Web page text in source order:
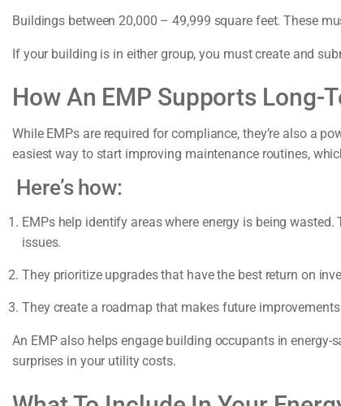
Buildings between 20,000 – 49,999 square feet. These
If your building is in either group, you must create and
How An EMP Supports Long-
While EMPs are required for compliance, they’re also a
easiest way to start improving maintenance routines,
Here’s how:
EMPs help identify areas where energy is being
issues.
They prioritize upgrades that have the best return on
They create a roadmap that makes future
An EMP also helps engage building occupants in
surprises in your utility costs.